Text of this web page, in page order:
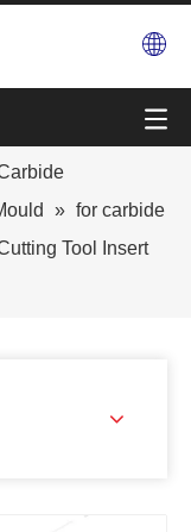
» for carbide
Tool Insert